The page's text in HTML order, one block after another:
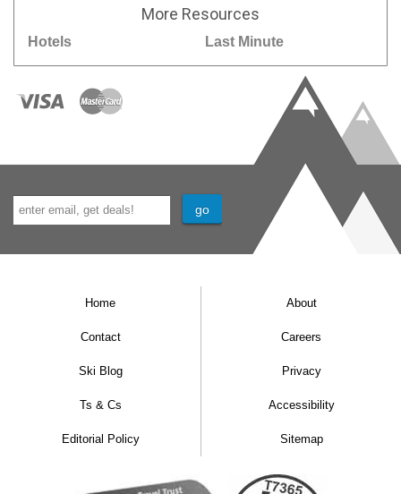
More Resources
Hotels Last Minute
Home About
Contact Careers
Ski Blog Privacy
Ts & Cs Accessibility
Editorial Policy Sitemap